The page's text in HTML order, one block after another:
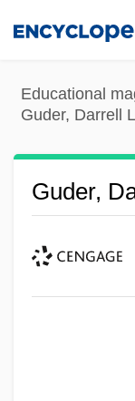
content
Educational
Guder, Darrell
Guder,